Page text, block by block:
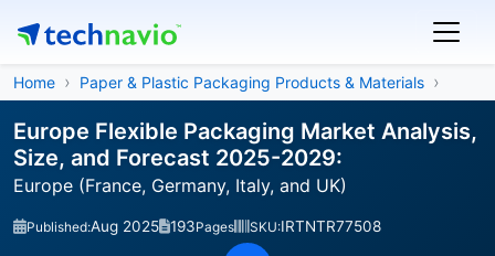
Home Paper & Plastic Packaging Products & Materials
Europe Flexible Packaging Market Analysis,
Size, and Forecast 2025-2029:
Europe (France, Germany, Italy, and UK)
Published:Aug 2025 193Pages SKU:IRTNTR77508